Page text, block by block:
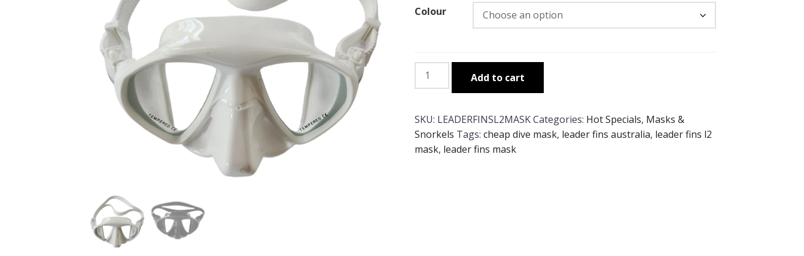
Colour
Leader
Mask
-
Black
Add to cart
SKU: LEADERFINSL2MASKCategories: Hot Specials, Masks &
Snorkels Tags: cheap dive mask, leader fins australia, leader fins l2
mask, leader fins mask